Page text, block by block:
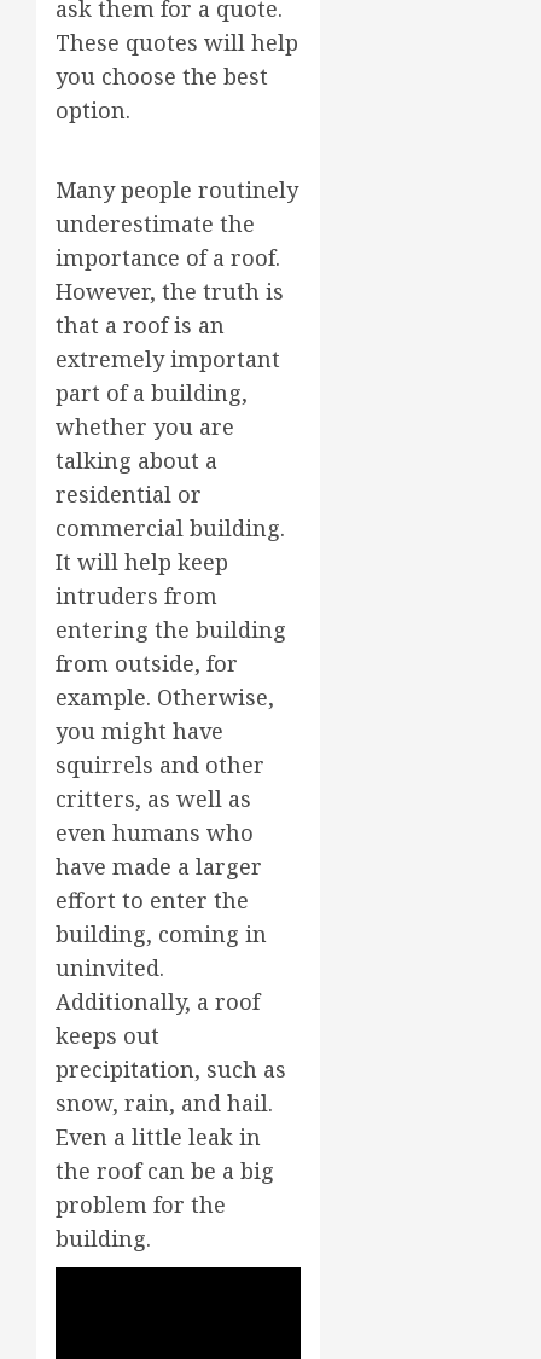
ask them for a quote.
These quotes will help
you choose the best
option.
Many people routinely
underestimate the
importance of a roof.
However, the truth is
that a roof is an
extremely important
part of a building,
whether you are
talking about a
residential or
commercial building.
It will help keep
intruders from
entering the building
from outside, for
example. Otherwise,
you might have
squirrels and other
critters, as well as
even humans who
have made a larger
effort to enter the
building, coming in
uninvited.
Additionally, a roof
keeps out
precipitation, such as
snow, rain, and hail.
Even a little leak in
the roof can be a big
problem for the
building.